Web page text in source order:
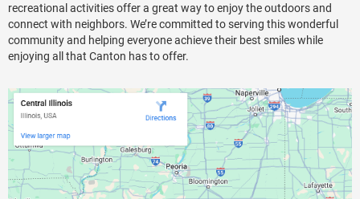
recreational activities offer a great way to enjoy the outdoors and
connect with neighbors. We’re committed to serving this wonderful
community and helping everyone achieve their best smiles while
enjoying all that Canton has to offer.